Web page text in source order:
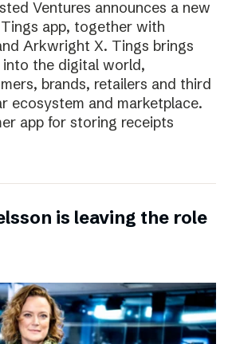
Ventures announces a new
app, together with
Arkwright X. Tings brings
the digital world,
brands, retailers and third
ecosystem and marketplace.
app for storing receipts
is leaving the role